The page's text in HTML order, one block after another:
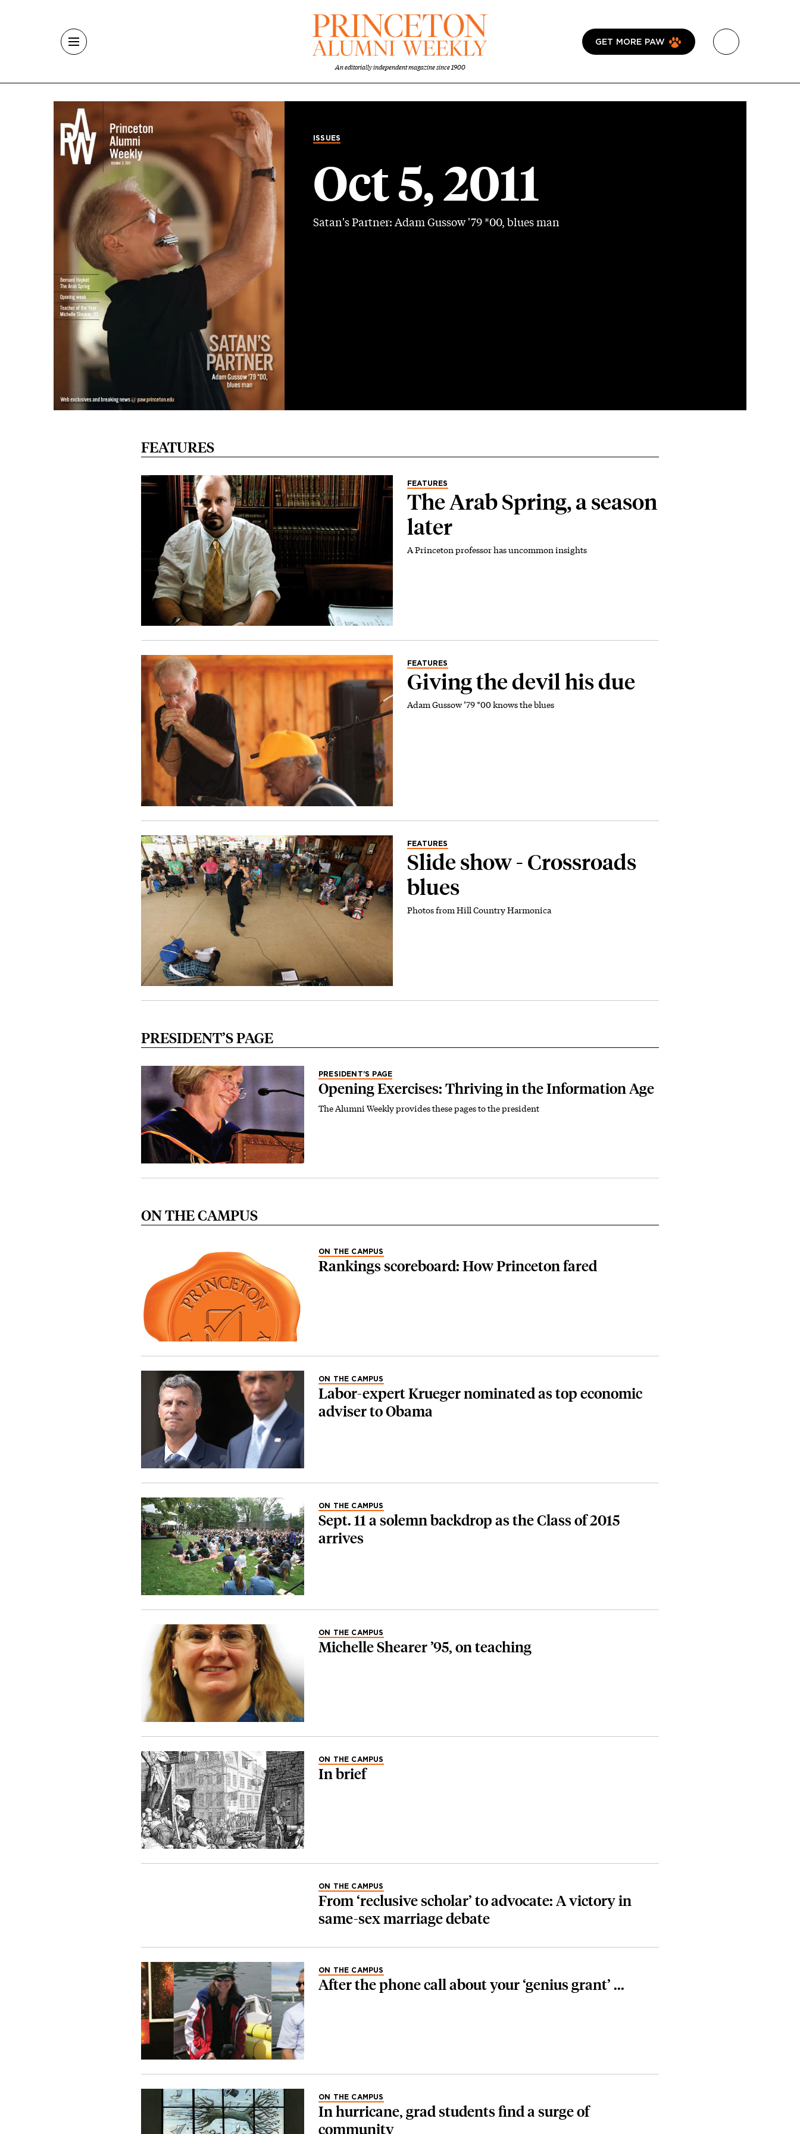
An editorially independent magazine since 1900
GET MORE PAW
ISSUES
Oct 5, 2011
Satan's Partner: Adam Gussow '79 *00, blues man
FEATURES
FEATURES
The Arab Spring, a season
later
A Princeton professor has uncommon insights
FEATURES
Giving the devil his due
Adam Gussow ’79 *00 knows the blues
FEATURES
Slide show - Crossroads
blues
Photos from Hill Country Harmonica
PRESIDENT’S PAGE
PRESIDENT’S PAGE
Opening Exercises: Thriving in the Information Age
The Alumni Weekly provides these pages to the president
ON THE CAMPUS
ON THE CAMPUS
Rankings scoreboard: How Princeton fared
ON THE CAMPUS
Labor-expert Krueger nominated as top economic
adviser to Obama
ON THE CAMPUS
Sept. 11 a solemn backdrop as the Class of 2015
arrives
ON THE CAMPUS
Michelle Shearer ’95, on teaching
ON THE CAMPUS
In brief
ON THE CAMPUS
From ‘reclusive scholar’ to advocate: A victory in
same-sex marriage debate
ON THE CAMPUS
After the phone call about your ‘genius grant’ ...
ON THE CAMPUS
In hurricane, grad students find a surge of
community